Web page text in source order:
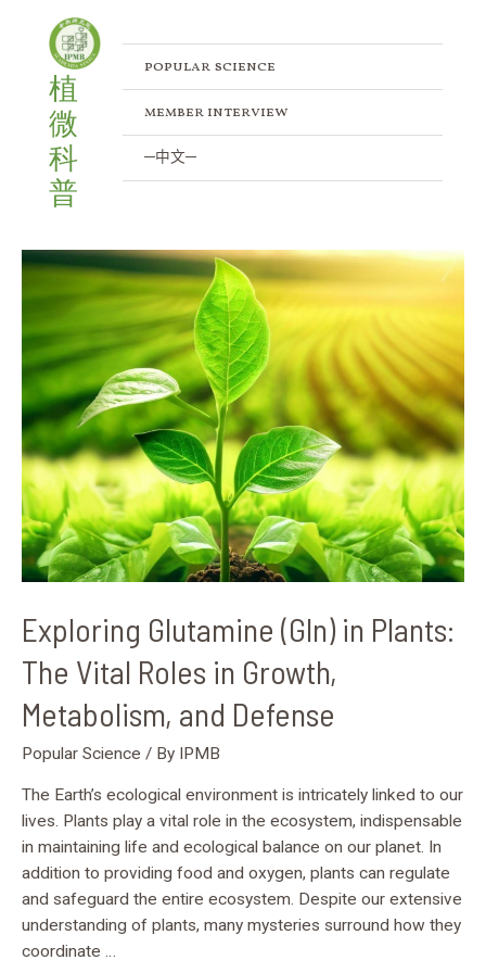
content
植
微
科
普
popular science
member interview
─中文─
Exploring Glutamine (Gln) in Plants:
The Vital Roles in Growth,
Metabolism, and Defense
Popular Science / By IPMB
The Earth’s ecological environment is intricately linked to our
lives. Plants play a vital role in the ecosystem, indispensable
in maintaining life and ecological balance on our planet. In
addition to providing food and oxygen, plants can regulate
and safeguard the entire ecosystem. Despite our extensive
understanding of plants, many mysteries surround how they
coordinate …
Exploring
in
Plants:
The
Vital
Roles
in
Growth,
Metabolism,
and
Defense